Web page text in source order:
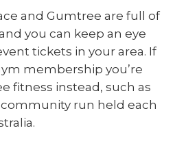
and Gumtree are full of
you can keep an eye
tickets in your area. If
membership you’re
fitness instead, such as
run held each